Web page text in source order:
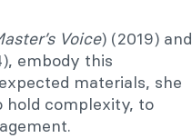
Voice) (2019) and
embody this
materials, she
complexity, to